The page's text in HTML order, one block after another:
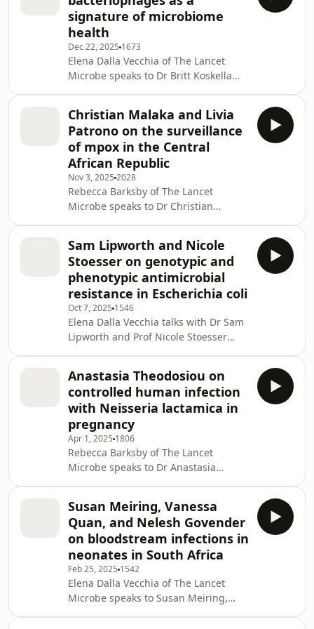
WHO and UNICEF campaign that
reduced yaws prevalence by 90%, but
it remained endemic in some
regions. Global efforts involving the
mass drug administration of
azithromycin continue in pursuit of
the WHO 2030 yaws eradication
signature of microbiome
health
Dec 22, 2025 1673
Elena Dalla Vecchia of The Lancet
Microbe speaks to Dr Britt Koskella
bacteriome, their potential use as
signatures of microbiome health and
dysbiosis, and hence, indirectly, as
markers of host health and disease
status. From an ecological
perspective, parasites (such as
bacteriophages) are key drivers of the
evolution of their hosts
Christian Malaka and Livia
Patrono on the surveillance
of mpox in the Central
African Republic
Nov 3, 2025 2028
Rebecca Barksby of The Lancet
Microbe speaks to Dr Christian
how researchers are using genomic
surveillance to provide insights into
the epidemiology of the virus. Read
the full article:
https://www.thelancet.com/journals/lanmic/article/
5247(25)00101-6/fulltext Continue this
conversation on social! Follow us
today at.
Sam Lipworth and Nicole
Stoesser on genotypic and
phenotypic antimicrobial
resistance in Escherichia coli
Oct 7, 2025 1546
Elena Dalla Vecchia talks with Dr Sam
Lipworth and Prof Nicole Stoesser
antimicrobial resistance in
Escherichia coli, about which they
have published two papers in The
Lancet Microbe: “Exploring
uncatalogued genetic variation in
antimicrobial resistance gene families
in Escherichia coli: an observational
analysis” and “Estimating the
Anastasia Theodosiou on
controlled human infection
with Neisseria lactamica in
pregnancy
Apr 1, 2025 1806
Rebecca Barksby of The Lancet
Microbe speaks to Dr Anastasia
pregnant women investigating
mother-to-infant transmission of
Neisseria lactamica. Read the full
article:
https://www.thelancet.com/journals/lanmic/article/
5247(24)00254-4/fulltext?
dgcid=buzzsprout_icw_podcast_generic_lanmic
Continue this conversation on social! F
Susan Meiring, Vanessa
Quan, and Nelesh Govender
on bloodstream infections in
neonates in South Africa
Feb 25, 2025 1542
Elena Dalla Vecchia of The Lancet
Microbe speaks to Susan Meiring,